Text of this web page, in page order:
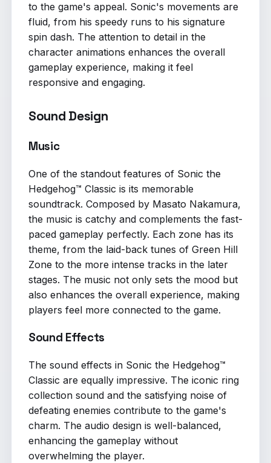
to the game's appeal. Sonic's movements are
fluid, from his speedy runs to his signature
spin dash. The attention to detail in the
character animations enhances the overall
gameplay experience, making it feel
responsive and engaging.
Sound Design
Music
One of the standout features of Sonic the
Hedgehog™ Classic is its memorable
soundtrack. Composed by Masato Nakamura,
the music is catchy and complements the fast-
paced gameplay perfectly. Each zone has its
theme, from the laid-back tunes of Green Hill
Zone to the more intense tracks in the later
stages. The music not only sets the mood but
also enhances the overall experience, making
players feel more connected to the game.
Sound Effects
The sound effects in Sonic the Hedgehog™
Classic are equally impressive. The iconic ring
collection sound and the satisfying noise of
defeating enemies contribute to the game's
charm. The audio design is well-balanced,
enhancing the gameplay without
overwhelming the player.